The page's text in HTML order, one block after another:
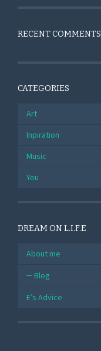
RECENT COMMENTS
CATEGORIES
Art
Inpiration
Music
You
DREAM ON L.I.F.E
About me
Blog
E’s Advice